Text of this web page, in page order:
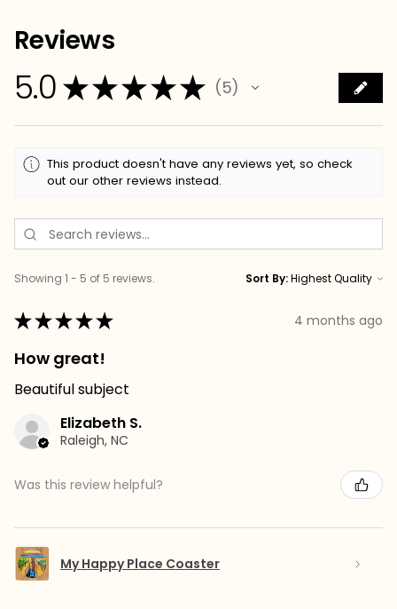
Reviews
5.0 ★★★★★ 5
5
This product doesn't have any reviews yet, so check
out our other reviews instead.
Showing 1 - 5 of 5 reviews. Sort By:
★★★★★ 4 months ago
How great!
Beautiful subject
Elizabeth S.
Raleigh, NC
Was this review helpful?
My Happy Place Coaster